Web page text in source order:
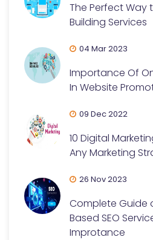
The Perfect Way
Building Services
04 Mar 2023
Importance Of
In Website
09 Dec 2022
10 Digital
Any Marketing
26 Nov 2023
Complete Guide
Based SEO
Improtance